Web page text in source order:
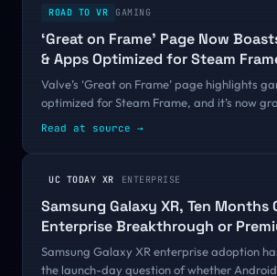
ROAD TO VR GAMING
‘Great on Frame’ Page Now
& Apps Optimized for Steam
Valve’s ‘Great on Frame’ page highlights
optimized for Steam Frame, and it’s now
Read at source →
UC TODAY XR ENTERPRISE
Samsung Galaxy XR, Ten Months
Enterprise Breakthrough or
Samsung Galaxy XR enterprise adoption
the launch-day question of whether